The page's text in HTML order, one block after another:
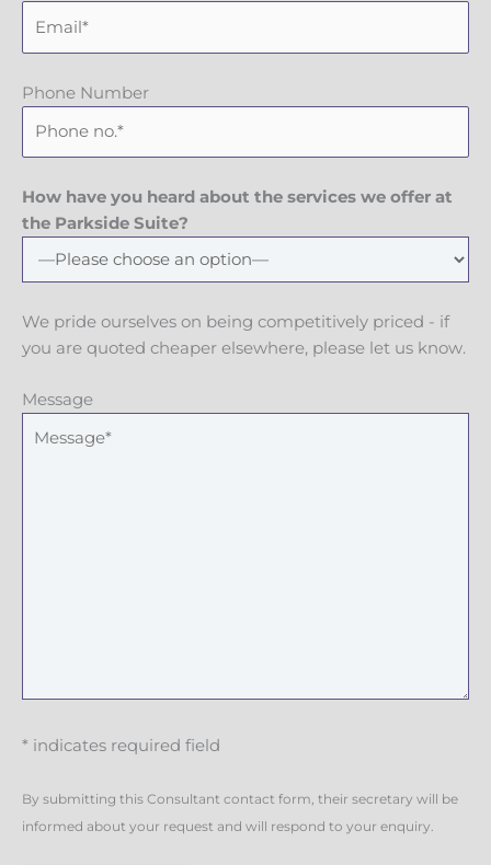
Phone Number
How have you heard about the services we offer at
the Parkside Suite?
We pride ourselves on being competitively priced - if
you are quoted cheaper elsewhere, please let us know.
Message
* indicates required field
By submitting this Consultant contact form, their secretary will be
informed about your request and will respond to your enquiry.